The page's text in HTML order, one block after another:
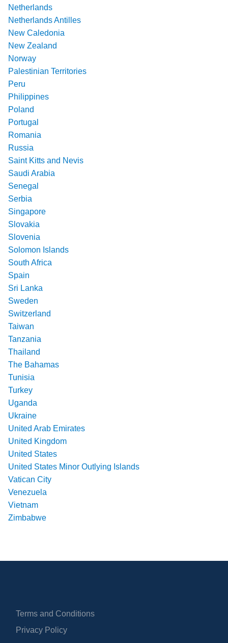
Netherlands
Netherlands Antilles
New Caledonia
New Zealand
Norway
Palestinian Territories
Peru
Philippines
Poland
Portugal
Romania
Russia
Saint Kitts and Nevis
Saudi Arabia
Senegal
Serbia
Singapore
Slovakia
Slovenia
Solomon Islands
South Africa
Spain
Sri Lanka
Sweden
Switzerland
Taiwan
Tanzania
Thailand
The Bahamas
Tunisia
Turkey
Uganda
Ukraine
United Arab Emirates
United Kingdom
United States
United States Minor Outlying Islands
Vatican City
Venezuela
Vietnam
Zimbabwe
Terms and Conditions
Privacy Policy